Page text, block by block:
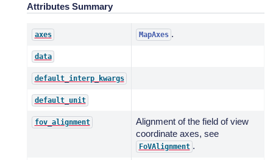
Attributes Summary
axes MapAxes .
data
default_interp_kwargs
default_unit
fov_alignment
Alignment of the field of view
coordinate axes, see
FoVAlignment .